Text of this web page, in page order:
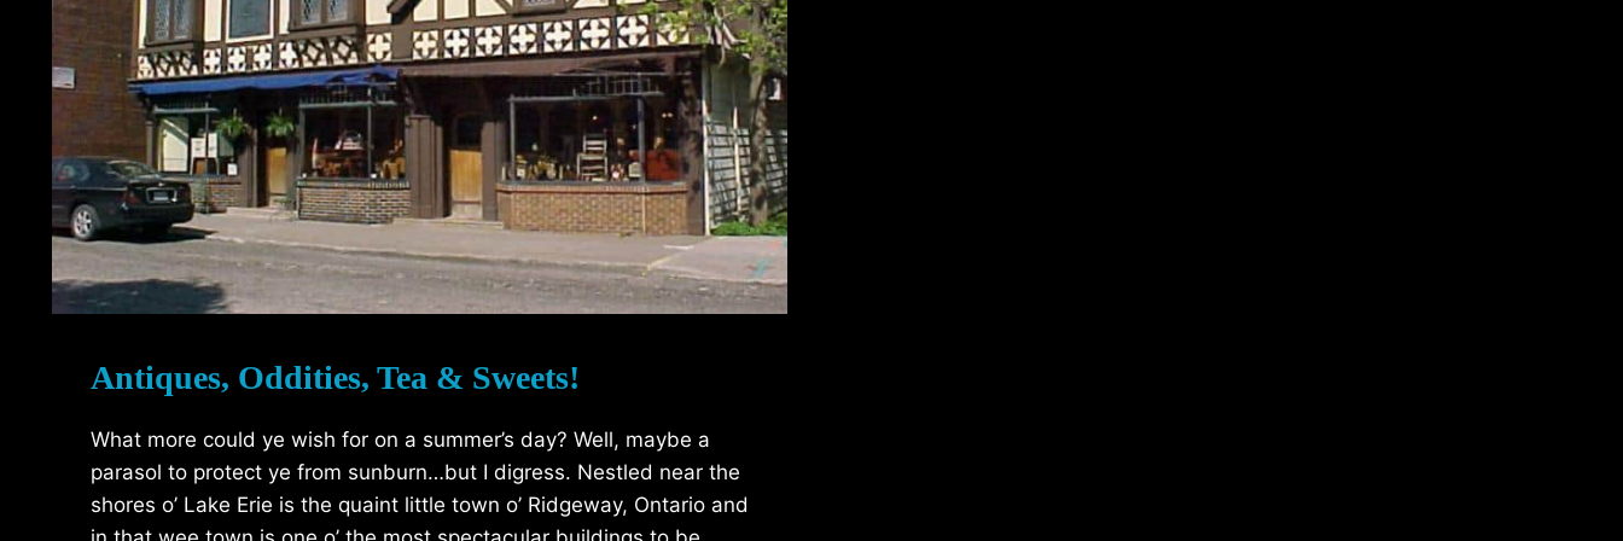
Antiques, Oddities, Tea & Sweets!
What more could ye wish for on a summer’s day? Well, maybe a
parasol to protect ye from sunburn…but I digress. Nestled near the
shores o’ Lake Erie is the quaint little town o’ Ridgeway, Ontario and